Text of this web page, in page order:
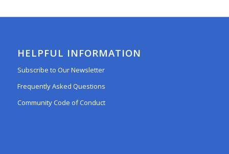
HELPFUL INFORMATION
Subscribe to Our Newsletter
Frequently Asked Questions
Community Code of Conduct